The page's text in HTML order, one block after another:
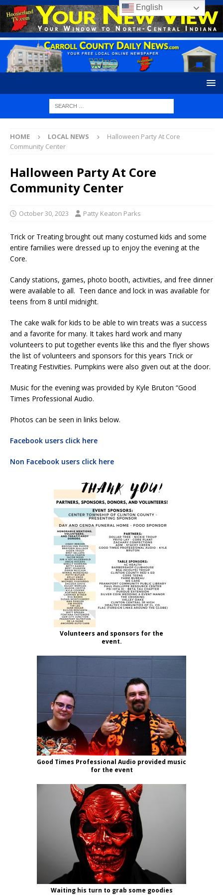
HOME LOCAL NEWS
Halloween Party At Core
Community Center
Halloween Party At Core
Community Center
October 30, 2023 Patty Keaton Parks
Trick or Treating brought out many costumed kids and some
entire families were dressed up to enjoy the evening at the
Core.
Candy stations, games, photo booth, activities, and free dinner
were available to all. Teen dance and lock in was available for
teens from 8 until midnight.
The cake walk for kids to be able to win treats was a success
and a favorite for many. It takes hard work and many
volunteers to put together events like this and the flyer shows
the list of volunteers and sponsors for this years Trick or
Treating Festivities. Pumpkins were also given out at the door.
Music for the evening was provided by Kyle Bruton “Good
Times Professional Audio.
Photos can be seen in links below.
Facebook users click here
Non Facebook users click here
Volunteers and sponsors for the
event.
Good Times Professional Audio provided music
for the event
Waiting his turn to grab some goodies
English